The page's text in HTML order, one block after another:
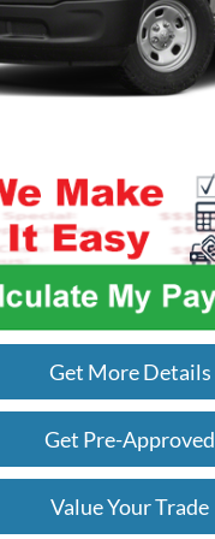
Fee
Get More Details
Get Pre-Approved
Value Your Trade